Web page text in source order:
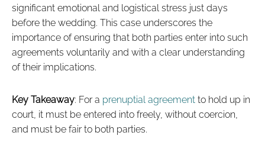
significant emotional and logistical stress just days
before the wedding. This case underscores the
importance of ensuring that both parties enter into such
agreements voluntarily and with a clear understanding
of their implications.
Key Takeaway: For a prenuptial agreementto hold up in
court, it must be entered into freely, without coercion,
and must be fair to both parties.